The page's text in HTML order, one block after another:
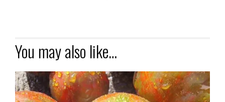
You may also like…